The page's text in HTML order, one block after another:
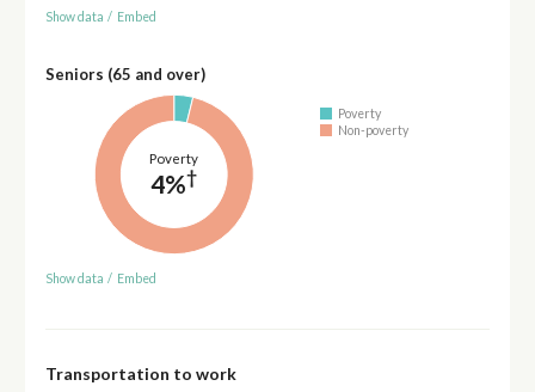
Show data / Embed
Seniors (65 and over)
Poverty
4%†
Poverty
Non-poverty
Show data / Embed
Transportation to work